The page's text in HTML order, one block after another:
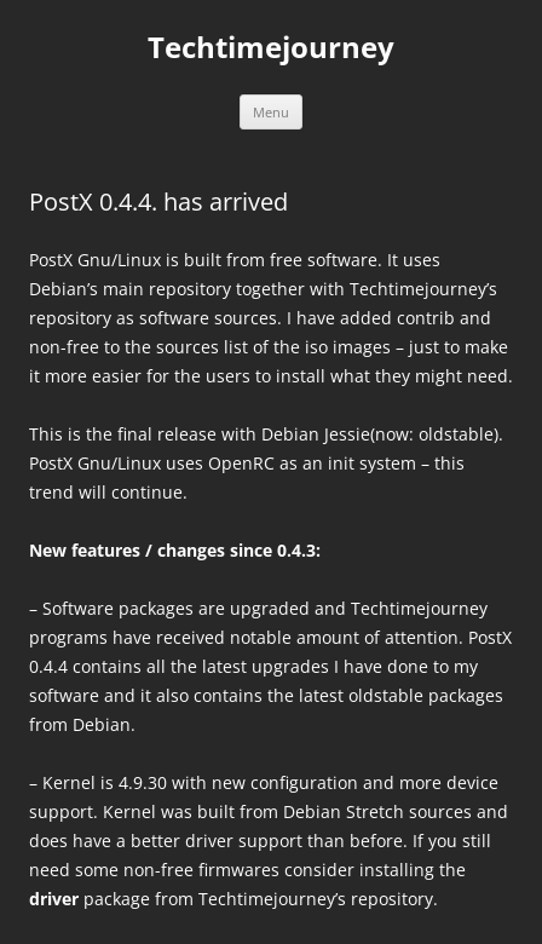
Techtimejourney
Menu
PostX 0.4.4. has arrived
PostX Gnu/Linux is built from free software. It uses
Debian’s main repository together with Techtimejourney’s
repository as software sources. I have added contrib and
non-free to the sources list of the iso images – just to make
it more easier for the users to install what they might need.
This is the final release with Debian Jessie(now: oldstable).
PostX Gnu/Linux uses OpenRC as an init system – this
trend will continue.
New features / changes since 0.4.3:
– Software packages are upgraded and Techtimejourney
programs have received notable amount of attention. PostX
0.4.4 contains all the latest upgrades I have done to my
software and it also contains the latest oldstable packages
from Debian.
– Kernel is 4.9.30 with new configuration and more device
support. Kernel was built from Debian Stretch sources and
does have a better driver support than before. If you still
need some non-free firmwares consider installing the
driver package from Techtimejourney’s repository.